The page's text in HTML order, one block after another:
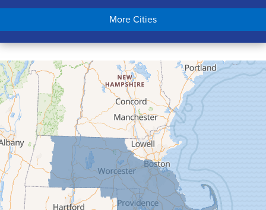
Chicopee
Conway
Cummington
Deerfield
Easthampton
Feeding Hills
Florence
Gill
Goshen
Granby
Granville
More Cities